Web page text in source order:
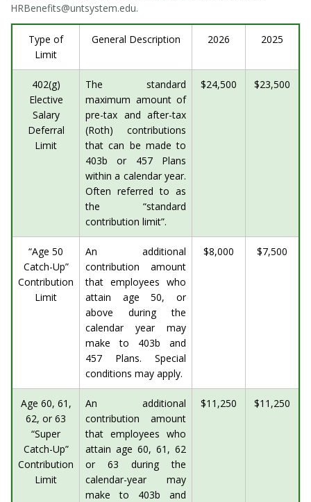
HRBenefits@untsystem.edu.
Type of
Limit
General Description 2026 2025
402(g)
Elective
Salary
Deferral
Limit
The standard
maximum amount of
pre-tax and after-tax
(Roth) contributions
that can be made to
403b or 457 Plans
within a calendar year.
Often referred to as
the “standard
contribution limit”.
$24,500 $23,500
“Age 50
Catch-Up”
Contribution
Limit
An additional
contribution amount
that employees who
attain age 50, or
above during the
calendar year may
make to 403b and
457 Plans. Special
conditions may apply.
$8,000 $7,500
Age 60, 61,
62, or 63
“Super
Catch-Up”
Contribution
Limit
An additional
contribution amount
that employees who
attain age 60, 61, 62
or 63 during the
calendar-year may
make to 403b and
$11,250 $11,250